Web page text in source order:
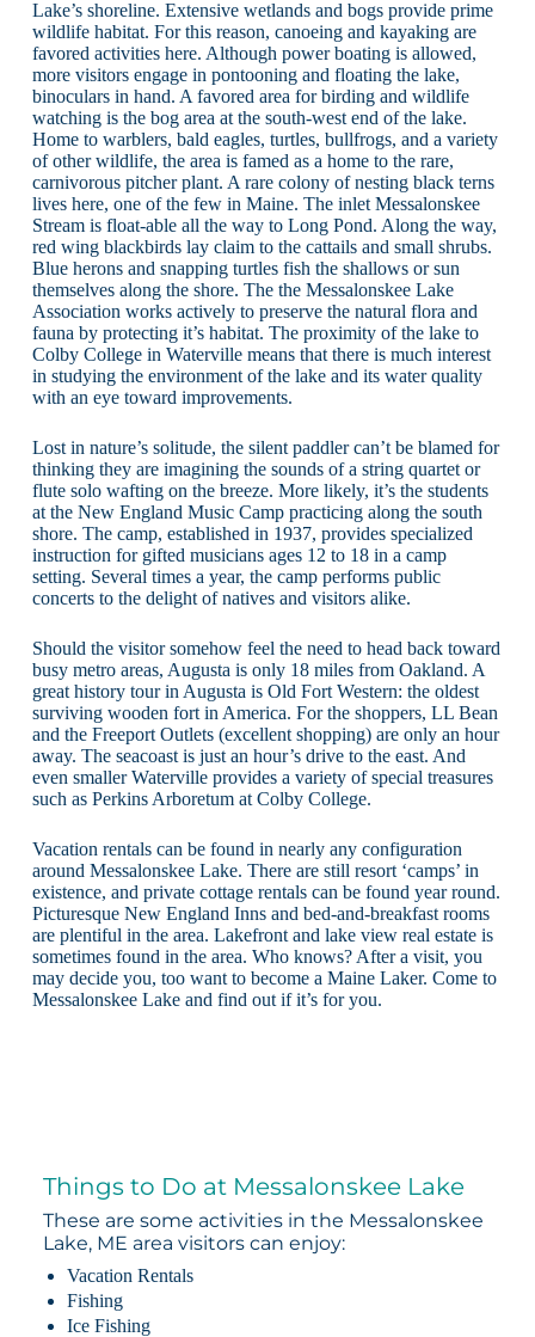
Lake’s shoreline. Extensive wetlands and bogs provide prime
wildlife habitat. For this reason, canoeing and kayaking are
favored activities here. Although power boating is allowed,
more visitors engage in pontooning and floating the lake,
binoculars in hand. A favored area for birding and wildlife
watching is the bog area at the south-west end of the lake.
Home to warblers, bald eagles, turtles, bullfrogs, and a variety
of other wildlife, the area is famed as a home to the rare,
carnivorous pitcher plant. A rare colony of nesting black terns
lives here, one of the few in Maine. The inlet Messalonskee
Stream is float-able all the way to Long Pond. Along the way,
red wing blackbirds lay claim to the cattails and small shrubs.
Blue herons and snapping turtles fish the shallows or sun
themselves along the shore. The the Messalonskee Lake
Association works actively to preserve the natural flora and
fauna by protecting it’s habitat. The proximity of the lake to
Colby College in Waterville means that there is much interest
in studying the environment of the lake and its water quality
with an eye toward improvements.
Lost in nature’s solitude, the silent paddler can’t be blamed for
thinking they are imagining the sounds of a string quartet or
flute solo wafting on the breeze. More likely, it’s the students
at the New England Music Camp practicing along the south
shore. The camp, established in 1937, provides specialized
instruction for gifted musicians ages 12 to 18 in a camp
setting. Several times a year, the camp performs public
concerts to the delight of natives and visitors alike.
Should the visitor somehow feel the need to head back toward
busy metro areas, Augusta is only 18 miles from Oakland. A
great history tour in Augusta is Old Fort Western: the oldest
surviving wooden fort in America. For the shoppers, LL Bean
and the Freeport Outlets (excellent shopping) are only an hour
away. The seacoast is just an hour’s drive to the east. And
even smaller Waterville provides a variety of special treasures
such as Perkins Arboretum at Colby College.
Vacation rentals can be found in nearly any configuration
around Messalonskee Lake. There are still resort ‘camps’ in
existence, and private cottage rentals can be found year round.
Picturesque New England Inns and bed-and-breakfast rooms
are plentiful in the area. Lakefront and lake view real estate is
sometimes found in the area. Who knows? After a visit, you
may decide you, too want to become a Maine Laker. Come to
Messalonskee Lake and find out if it’s for you.
Things to Do at Messalonskee Lake
These are some activities in the Messalonskee
Lake, ME area visitors can enjoy:
Vacation Rentals
Fishing
Ice Fishing